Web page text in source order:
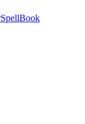
SpellBook